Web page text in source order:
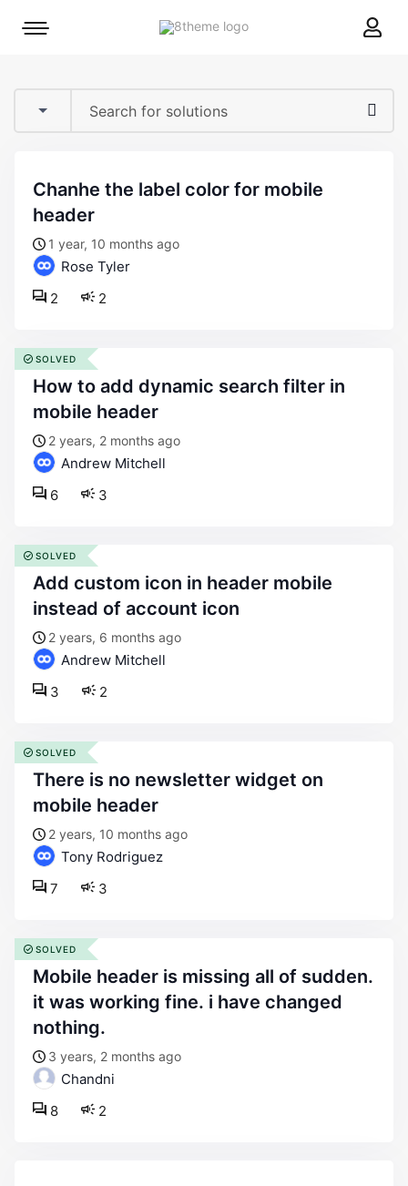
8theme
Mobile
chanhe the label color for mobile
header
1 year, 10 months ago
Rose Tyler
2
2
how to add dynamic search filter in
mobile header
2 years, 2 months ago
Andrew Mitchell
3
6
SOLVED
add custom icon in header mobile
instead of account icon
2 years, 6 months ago
Andrew Mitchell
2
3
SOLVED
there is no newsletter widget on
mobile header
2 years, 10 months ago
Tony Rodriguez
3
7
SOLVED
mobile header is missing all of sudden.
it was working fine. i have changed
nothing.
3 years, 2 months ago
Chandni
2
8
SOLVED